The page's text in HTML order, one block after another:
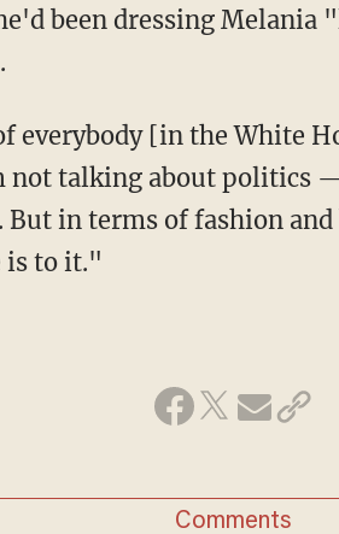
been dressing Melania
everybody [in the White
not talking about politics
in terms of fashion
is to it."
Comments